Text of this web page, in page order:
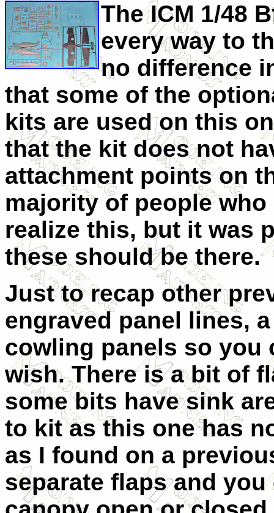
The ICM 1/48
every way to
no difference
that some of the
kits are used on this
that the kit does not
attachment points on
majority of people
realize this, but it was
these should be there.
Just to recap other
engraved panel lines,
cowling panels so you
wish. There is a bit of
some bits have sink
to kit as this one has
as I found on a
separate flaps and